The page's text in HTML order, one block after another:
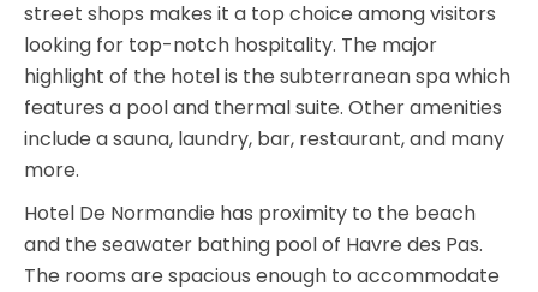
street shops makes it a top choice among visitors
looking for top-notch hospitality. The major
highlight of the hotel is the subterranean spa which
features a pool and thermal suite. Other amenities
include a sauna, laundry, bar, restaurant, and many
more.
Hotel De Normandie has proximity to the beach
and the seawater bathing pool of Havre des Pas.
The rooms are spacious enough to accommodate